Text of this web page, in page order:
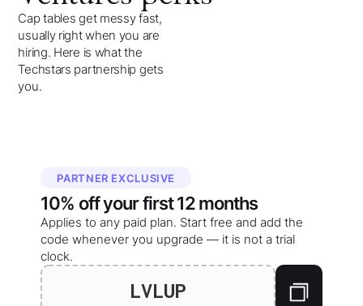
Cap tables get messy fast,
usually right when you are
hiring. Here is what the
Techstars partnership gets
you.
PARTNER EXCLUSIVE
10% off yourfirst 12 months
Applies to any paid plan. Start free and add the
code whenever you upgrade — it is not a trial
clock.
LVLUP